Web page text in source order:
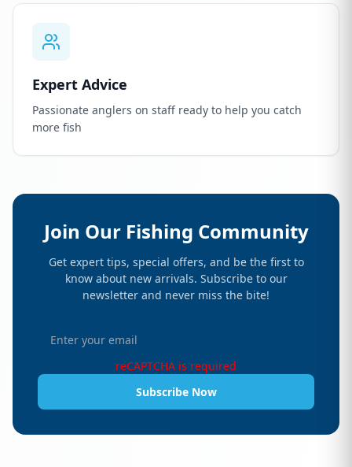
Expert Advice
Passionate anglers on staff ready to help you catch
more fish
Join Our Fishing Community
Get expert tips, special offers, and be the first to
know about new arrivals. Subscribe to our
newsletter and never miss the bite!
reCAPTCHA is required
Subscribe Now